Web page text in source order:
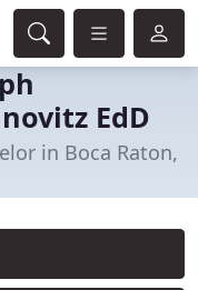
EdD
in Boca Raton,